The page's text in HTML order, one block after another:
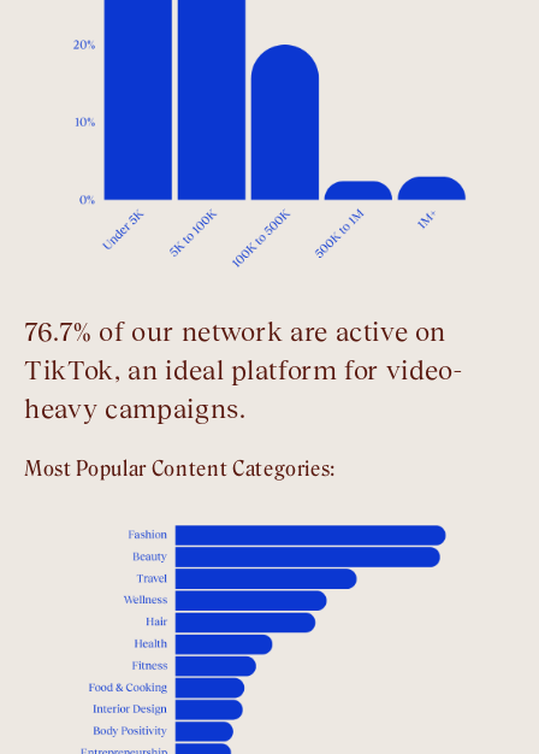
76.7% of our network are active on
TikTok, an ideal platform for video-
heavy campaigns.
Most Popular Content Categories: